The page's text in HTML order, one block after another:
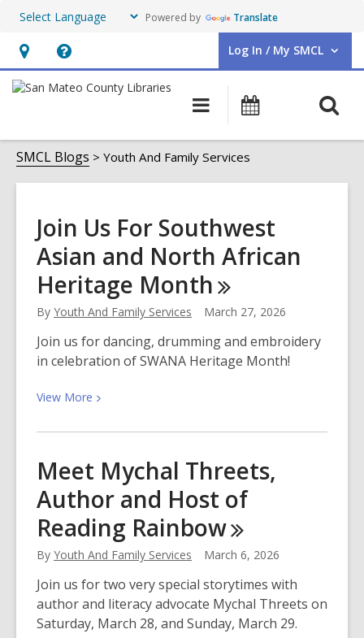
Powered by Translate
Hours
&
opens
an
overlay
Help,
opens
overlay
Log In / My SMCL
User Log In / My SMCL.
Main
navigation
Events
SMCL Blogs Youth And Family Services
Youth
And
Family
Services
Join Us For Southwest
Asian and North African
Heritage Month
By Youth And Family Services March 27, 2026
Join us for dancing, drumming and embroidery
in celebration of SWANA Heritage Month!
View More View
about
Us
For
Southwest
Asian
and
African
Heritage
Month
Meet Mychal Threets,
Author and Host of
Reading Rainbow
By Youth And Family Services March 6, 2026
Join us for two very special storytimes with
author and literacy advocate Mychal Threets on
Saturday, March 28, and Sunday, March 29.